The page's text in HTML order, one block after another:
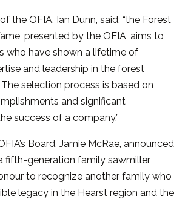
the OFIA, Ian Dunn, said, “the Forest
presented by the OFIA, aims to
who have shown a lifetime of
and leadership in the forest
selection process is based on
and significant
success of a company.”
Board, Jamie McRae, announced
fifth-generation family sawmiller
to recognize another family who
legacy in the Hearst region and the